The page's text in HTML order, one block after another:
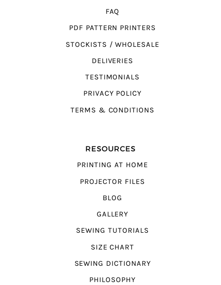
FAQ
PDF PATTERN PRINTERS
STOCKISTS / WHOLESALE
DELIVERIES
TESTIMONIALS
PRIVACY POLICY
TERMS & CONDITIONS
RESOURCES
PRINTING AT HOME
PROJECTOR FILES
BLOG
GALLERY
SEWING TUTORIALS
SIZE CHART
SEWING DICTIONARY
PHILOSOPHY